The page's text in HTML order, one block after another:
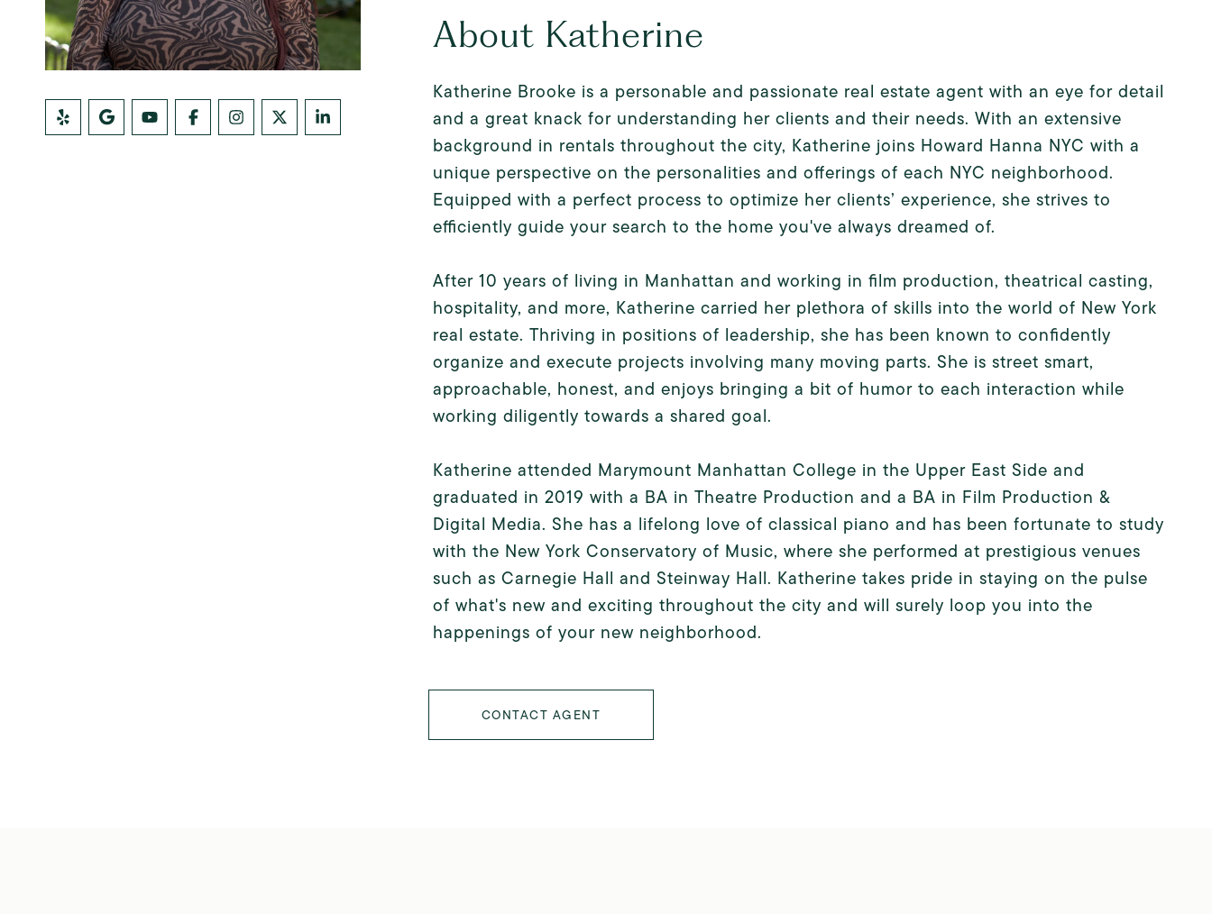
About Katherine
Katherine Brooke is a personable and passionate real estate agent with an eye for detail
and a great knack for understanding her clients and their needs. With an extensive
background in rentals throughout the city, Katherine joins Howard Hanna NYC with a
unique perspective on the personalities and offerings of each NYC neighborhood.
Equipped with a perfect process to optimize her clients’ experience, she strives to
efficiently guide your search to the home you've always dreamed of.
After 10 years of living in Manhattan and working in film production, theatrical casting,
hospitality, and more, Katherine carried her plethora of skills into the world of New York
real estate. Thriving in positions of leadership, she has been known to confidently
organize and execute projects involving many moving parts. She is street smart,
approachable, honest, and enjoys bringing a bit of humor to each interaction while
working diligently towards a shared goal.
Katherine attended Marymount Manhattan College in the Upper East Side and
graduated in 2019 with a BA in Theatre Production and a BA in Film Production &
Digital Media. She has a lifelong love of classical piano and has been fortunate to study
with the New York Conservatory of Music, where she performed at prestigious venues
such as Carnegie Hall and Steinway Hall. Katherine takes pride in staying on the pulse
of what's new and exciting throughout the city and will surely loop you into the
happenings of your new neighborhood.
CONTACT AGENT